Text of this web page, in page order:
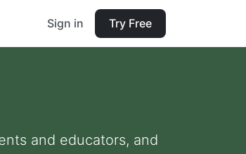
Sign in Try Free
and educators, and